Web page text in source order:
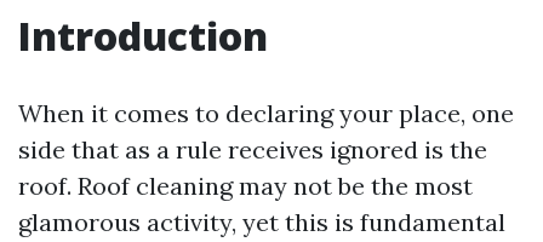
Introduction
When it comes to declaring your place, one
side that as a rule receives ignored is the
roof. Roof cleaning may not be the most
glamorous activity, yet this is fundamental